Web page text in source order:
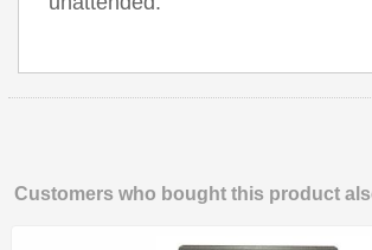
Customers who bought this product